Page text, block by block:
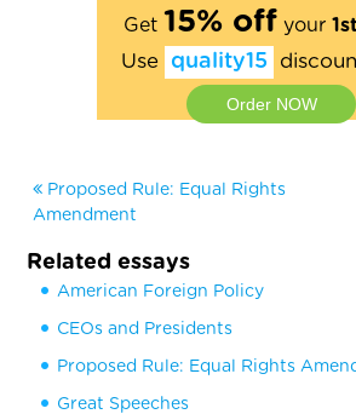
Get 15% offyour
Use quality15
Order NOW
Proposed Rule: Equal Rights
Amendment
Related essays
American Foreign Policy
CEOs and Presidents
Proposed Rule: Equal Rights
Great Speeches